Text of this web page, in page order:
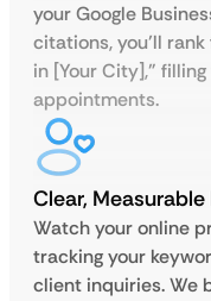
your Google
citations, you’ll
in [Your City],”
appointments.
Clear, Measurable
Watch your online
tracking your
client inquiries. We